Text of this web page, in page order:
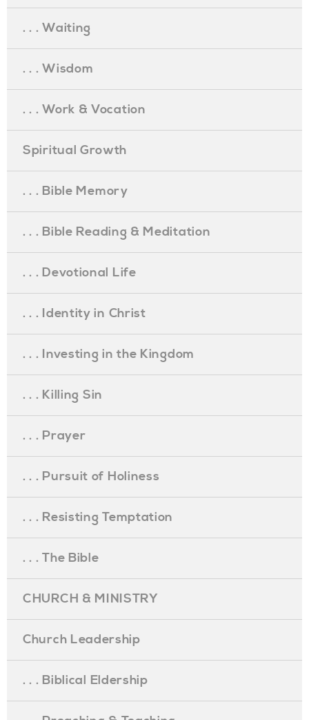
. . . Waiting
. . . Wisdom
. . . Work & Vocation
Spiritual Growth
. . . Bible Memory
. . . Bible Reading & Meditation
. . . Devotional Life
. . . Identity in Christ
. . . Investing in the Kingdom
. . . Killing Sin
. . . Prayer
. . . Pursuit of Holiness
. . . Resisting Temptation
. . . The Bible
CHURCH & MINISTRY
Church Leadership
. . . Biblical Eldership